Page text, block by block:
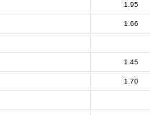
1.95
1.66
1.45
1.70